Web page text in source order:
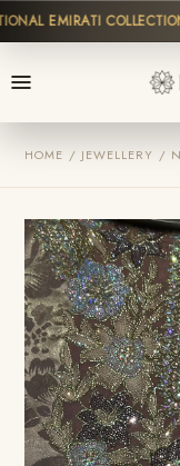
EMIRATI COLLECTIONS
SHOP
HOME / JEWELLERY /